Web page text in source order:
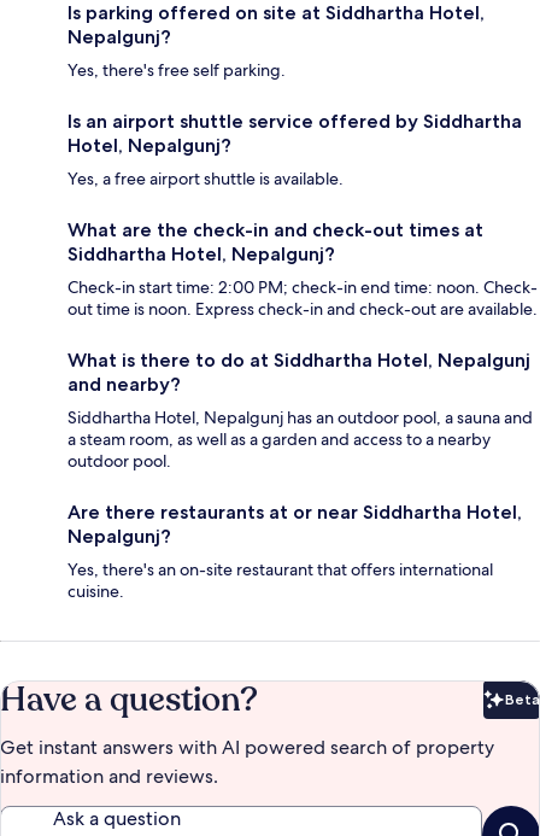
Is parking offered on site at Siddhartha Hotel,
Nepalgunj?
Yes, there's free self parking.
Is an airport shuttle service offered by Siddhartha
Hotel, Nepalgunj?
Yes, a free airport shuttle is available.
What are the check-in and check-out times at
Siddhartha Hotel, Nepalgunj?
Check-in start time: 2:00 PM; check-in end time: noon. Check-
out time is noon. Express check-in and check-out are available.
What is there to do at Siddhartha Hotel, Nepalgunj
and nearby?
Siddhartha Hotel, Nepalgunj has an outdoor pool, a sauna and
a steam room, as well as a garden and access to a nearby
outdoor pool.
Are there restaurants at or near Siddhartha Hotel,
Nepalgunj?
Yes, there's an on-site restaurant that offers international
cuisine.
Have a question? Beta
Get instant answers with AI powered search of property
information and reviews.
Ask a question